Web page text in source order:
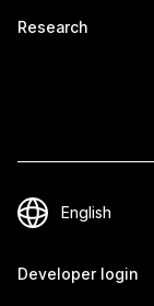
Research
Developer login